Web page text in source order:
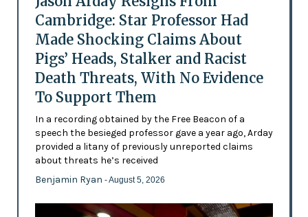
Cambridge: Star Professor Had
Made Shocking Claims About
Pigs’ Heads, Stalker and Racist
Death Threats, With No Evidence
To Support Them
In a recording obtained by the Free Beacon of a
speech the besieged professor gave a year ago, Arday
provided a litany of previously unreported claims
about threats he’s received
Benjamin Ryan - August 5, 2026